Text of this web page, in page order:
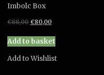
Imbolc Box
€88,00 Original
was:
€88,00.
€80,00Current
is:
€80,00.
Add to basket
Add to Wishlist